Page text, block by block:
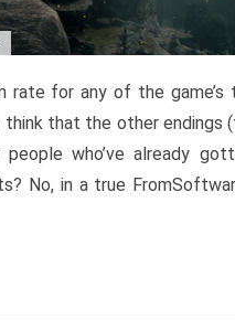
rate for any of the game’s
think that the other endings
who’ve already
No, in a true